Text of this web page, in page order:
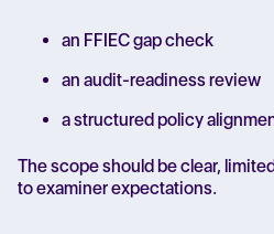
an FFIEC gap check
an audit-readiness review
a structured policy
The scope should be clear,
to examiner expectations.